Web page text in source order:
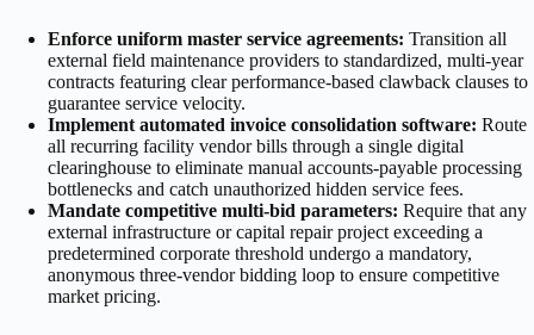
Enforce uniform master service agreements: Transition all
external field maintenance providers to standardized, multi-year
contracts featuring clear performance-based clawback clauses to
guarantee service velocity.
Implement automated invoice consolidation software: Route
all recurring facility vendor bills through a single digital
clearinghouse to eliminate manual accounts-payable processing
bottlenecks and catch unauthorized hidden service fees.
Mandate competitive multi-bid parameters: Require that any
external infrastructure or capital repair project exceeding a
predetermined corporate threshold undergo a mandatory,
anonymous three-vendor bidding loop to ensure competitive
market pricing.